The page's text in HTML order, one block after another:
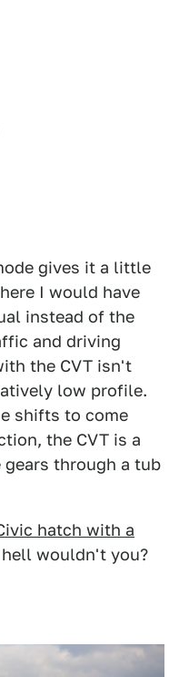
gives it a little
I would have
instead of the
and driving
the CVT isn't
low profile.
shifts to come
the CVT is a
through a tub
hatch with a
wouldn't you?